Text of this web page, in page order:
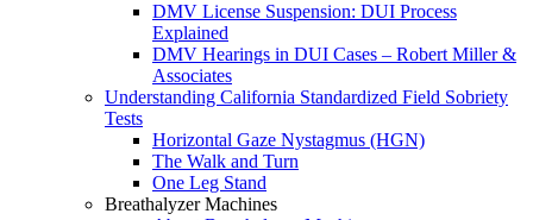
DMV License Suspension: DUI Process
Explained
DMV Hearings in DUI Cases – Robert Miller &
Associates
Understanding California Standardized Field Sobriety
Tests
Horizontal Gaze Nystagmus (HGN)
The Walk and Turn
One Leg Stand
Breathalyzer Machines